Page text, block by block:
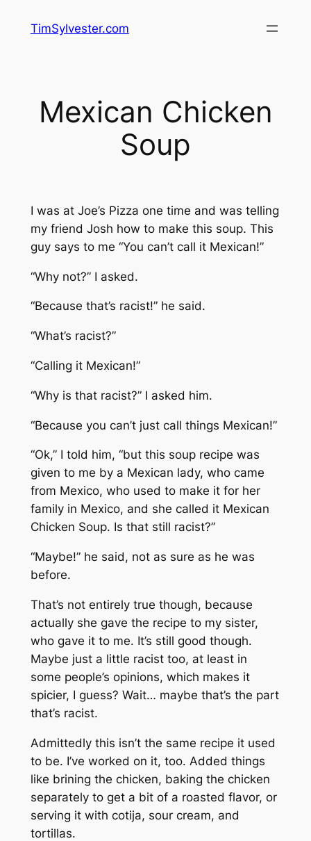
TimSylvester.com
Mexican Chicken
Soup
I was at Joe’s Pizza one time and was telling
my friend Josh how to make this soup. This
guy says to me “You can’t call it Mexican!”
“Why not?” I asked.
“Because that’s racist!” he said.
“What’s racist?”
“Calling it Mexican!”
“Why is that racist?” I asked him.
“Because you can’t just call things Mexican!”
“Ok,” I told him, “but this soup recipe was
given to me by a Mexican lady, who came
from Mexico, who used to make it for her
family in Mexico, and she called it Mexican
Chicken Soup. Is that still racist?”
“Maybe!” he said, not as sure as he was
before.
That’s not entirely true though, because
actually she gave the recipe to my sister,
who gave it to me. It’s still good though.
Maybe just a little racist too, at least in
some people’s opinions, which makes it
spicier, I guess? Wait… maybe that’s the part
that’s racist.
Admittedly this isn’t the same recipe it used
to be. I’ve worked on it, too. Added things
like brining the chicken, baking the chicken
separately to get a bit of a roasted flavor, or
serving it with cotija, sour cream, and
tortillas.